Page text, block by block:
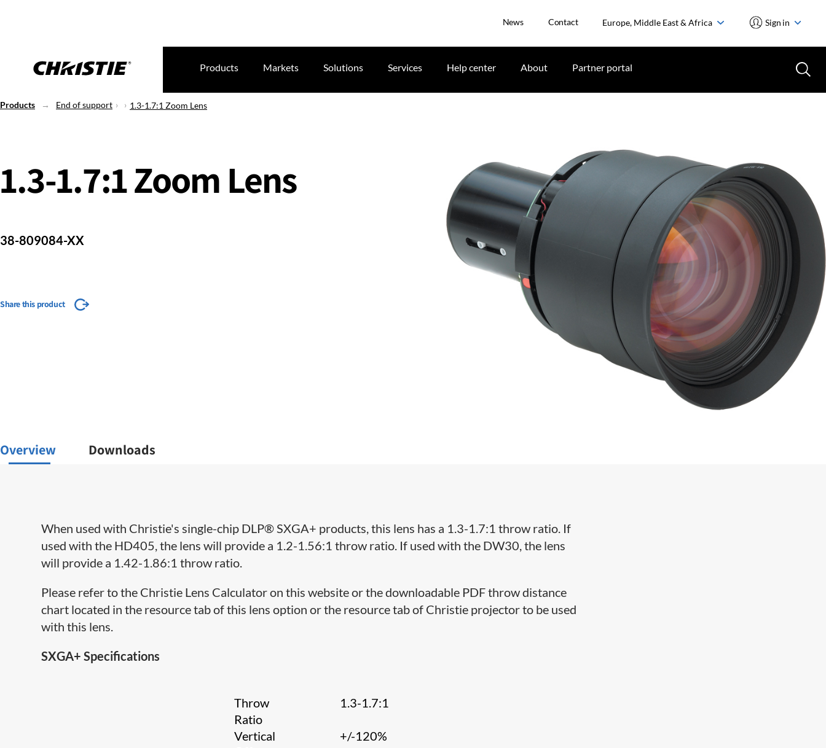
News Contact Europe, Middle East & Africa Sign in
Products Markets Solutions Services Help center About Partner portal
Products End of support 1.3-1.7:1 Zoom Lens
1.3-1.7:1 Zoom Lens
38-809084-XX
Share this product
Overview Downloads
When used with Christie's single-chip DLP® SXGA+ products, this lens has a 1.3-1.7:1 throw ratio. If
used with the HD405, the lens will provide a 1.2-1.56:1 throw ratio. If used with the DW30, the lens
will provide a 1.42-1.86:1 throw ratio.
Please refer to the Christie Lens Calculator on this website or the downloadable PDF throw distance
chart located in the resource tab of this lens option or the resource tab of Christie projector to be used
with this lens.
SXGA+ Specifications
Throw
Ratio
1.3-1.7:1
Vertical
+/-120%